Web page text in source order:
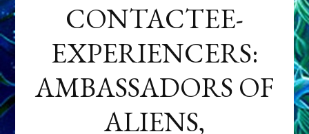
CONTACTEE-
EXPERIENCERS:
AMBASSADORS OF
ALIENS,